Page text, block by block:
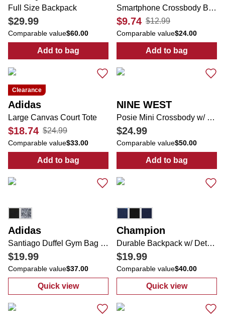
Full Size Backpack
$29.99
Comparable value$60.00
Add to bag
: Full Size Backpack
Smartphone Crossbody Bag
$9.74 $12.99
Comparable value$24.00
Add to bag
: Smartphone
Clearance
Adidas
Large Canvas Court Tote
$18.74 $24.99
Comparable value$33.00
Add to bag
: Large Canvas Court Tote
NINE WEST
Posie Mini Crossbody w/ Bag Charm
$24.99
Comparable value$50.00
Add to bag
: Posie Mini
Adidas
Santiago Duffel Gym Bag Jersey
$19.99
Comparable value$37.00
Quick view
: Santiago Duffel Gym Bag Jersey
Champion
Durable Backpack w/ Detachable Lunch Box
$19.99
Comparable value$40.00
Quick view
: Durable